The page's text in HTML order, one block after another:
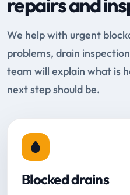
We help with urgent
problems, drain
team will explain what is
next step should be.
Blocked drains